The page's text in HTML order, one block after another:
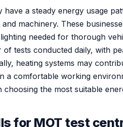
have a steady energy usage
machinery. These
needed for thorough
tests conducted daily, with
heating systems may
a comfortable working
the most suitable
for MOT test